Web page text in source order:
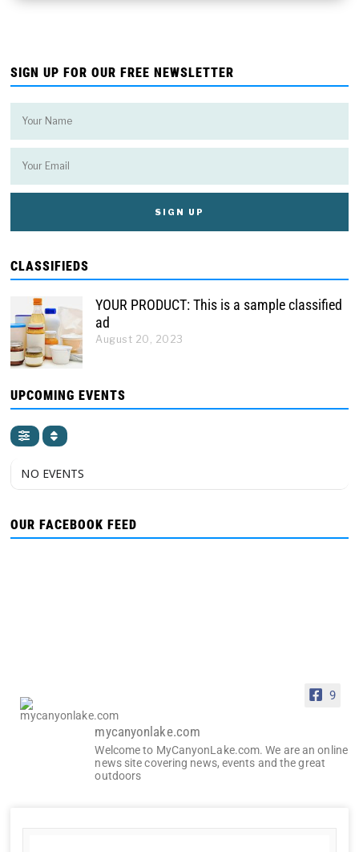
SIGN UP FOR OUR FREE NEWSLETTER
CLASSIFIEDS
YOUR PRODUCT: This is a sample classified
ad
August 20, 2023
UPCOMING EVENTS
NO EVENTS
OUR FACEBOOK FEED
9
mycanyonlake.com
Welcome to MyCanyonLake.com. We are an online
news site covering news, events and the great
outdoors